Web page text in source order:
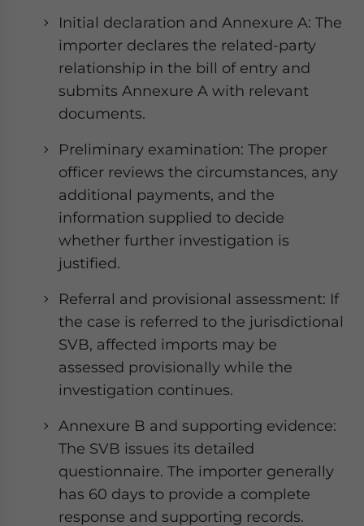
Initial declaration and Annexure A: The
importer declares the related-party
relationship in the bill of entry and
submits Annexure A with relevant
documents.
Preliminary examination: The proper
officer reviews the circumstances, any
additional payments, and the
information supplied to decide
whether further investigation is
justified.
Referral and provisional assessment: If
the case is referred to the jurisdictional
SVB, affected imports may be
assessed provisionally while the
investigation continues.
Annexure B and supporting evidence:
The SVB issues its detailed
questionnaire. The importer generally
has 60 days to provide a complete
response and supporting records.